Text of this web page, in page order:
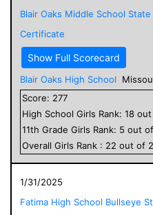
Blair Oaks Middle School
Certificate
Show Full Scorecard
Blair Oaks High School
Score: 277
High School Girls Rank: 18
11th Grade Girls Rank: 5 out of
Overall Girls Rank : 22 out of
1/31/2025
Fatima High School Bullseye